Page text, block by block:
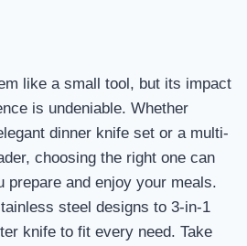
like a small tool, but its impact
is undeniable. Whether
dinner knife set or a multi-
choosing the right one can
prepare and enjoy your meals.
steel designs to 3-in-1
knife to fit every need. Take